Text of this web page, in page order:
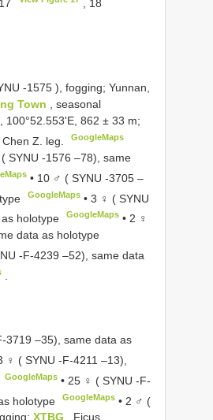
, 18
-1575 ), fogging; Yunnan,
Town , seasonal
100°52.553'E, 862 ± 33 m;
Z. leg.
GoogleMaps
SYNU -1576 –78), same
• 10 ♂ (SYNU -3705 –
GoogleMaps •3 ♀ (SYNU
holotype GoogleMaps • 2 ♀
data as holotype
-F-4239 –52), same data
3719 –35), same data as
♀ (SYNU -F-4211 –13),
GoogleMaps • 25 ♀ (SYNU -F-
holotype GoogleMaps • 2 ♂ (
XTBG , Ficus